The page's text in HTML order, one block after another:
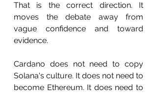
That is the correct direction. It
moves the debate away from
vague confidence and toward
evidence.
Cardano does not need to copy
Solana's culture. It does not need to
become Ethereum. It does need to